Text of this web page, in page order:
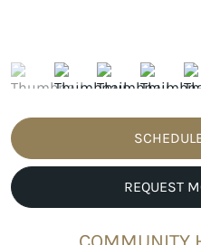
REQUEST